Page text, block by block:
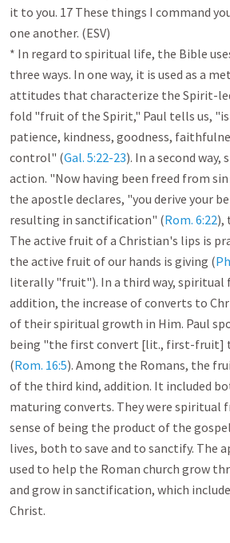
it to you. 17 These things I command
one another. (ESV)
* In regard to spiritual life, the Bible
three ways. In one way, it is used as a
attitudes that characterize the Spirit-
fold "fruit of the Spirit," Paul tells us, "is
patience, kindness, goodness,
control" (Gal. 5:22-23). In a second
action. "Now having been freed from sin
the apostle declares, "you derive your
resulting in sanctification" (Rom. 6:22),
The active fruit of a Christian's lips is
the active fruit of our hands is giving (
literally "fruit"). In a third way, spiritual
addition, the increase of converts to
of their spiritual growth in Him. Paul
being "the first convert [lit., first-fruit]
(Rom. 16:5). Among the Romans, the
of the third kind, addition. It included
maturing converts. They were spiritual
sense of being the product of the
lives, both to save and to sanctify. The
used to help the Roman church grow
and grow in sanctification, which
Christ.